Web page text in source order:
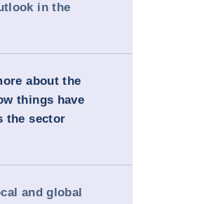
in the
about the
things have
the sector
and global